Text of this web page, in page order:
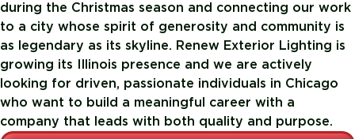
during the Christmas season and connecting our work
to a city whose spirit of generosity and community is
as legendary as its skyline. Renew Exterior Lighting is
growing its Illinois presence and we are actively
looking for driven, passionate individuals in Chicago
who want to build a meaningful career with a
company that leads with both quality and purpose.